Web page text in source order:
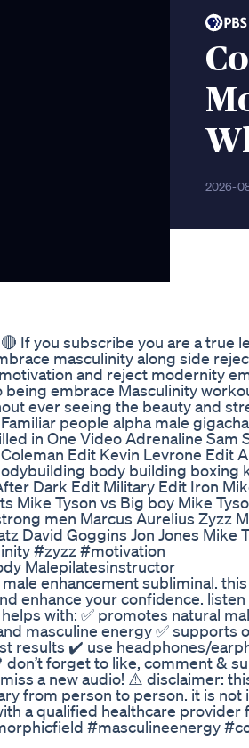
2026-
If you subscribe you are a true
masculinity along side
and reject modernity
embrace Masculinity
ever seeing the beauty and
people alpha male
in One Video Adrenaline Sam
Edit Kevin Levrone Edit
body building boxing
Dark Edit Military Edit Iron
Tyson vs Big boy Mike
men Marcus Aurelius Zyzz
David Goggins Jon Jones Mike
#zyzz #motivation
Malepilatesinstructor
enhancement subliminal.
enhance your confidence.
with: ✅ promotes natural
masculine energy ✅ supports
results ✔️ use headphones/
forget to like, comment &
a new audio! ⚠️ disclaimer:
from person to person. it is not
a qualified healthcare provider
#masculineenergy